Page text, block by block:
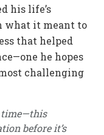
his life’s
what it meant to
that helped
he hopes
challenging
time—this
before it’s